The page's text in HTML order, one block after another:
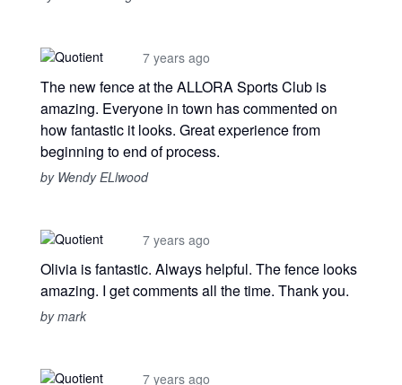
7 years ago
The new fence at the ALLORA Sports Club is
amazing. Everyone in town has commented on
how fantastic it looks. Great experience from
beginning to end of process.
by Wendy ELlwood
7 years ago
Olivia is fantastic. Always helpful. The fence looks
amazing. I get comments all the time. Thank you.
by mark
7 years ago